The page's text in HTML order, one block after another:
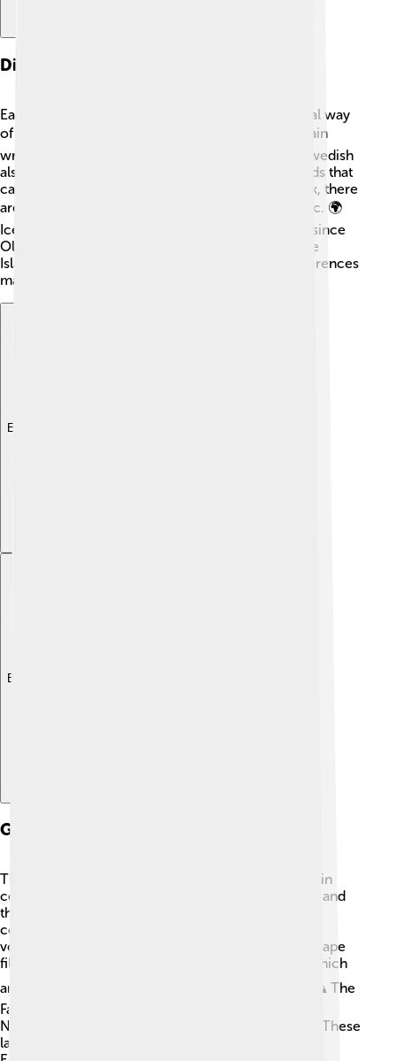
Dialects And Variations
Each North Germanic language has its own special way
of talking! 🗣️ For example, Norwegian has two main
written forms called Bokmål and Nynorsk. 🇳🇴 Swedish
also has different regional accents and some words that
can differ from one region to another. In Denmark, there
are more dialects, too, like Jutlandic and Zealandic. 🌍
Icelandic is very unique; it has changed very little since
Old Norse times! And Faroese, spoken in the Faroe
Islands, has its own special features. All these differences
make learning exciting! 🎉
Explore with ChatDino
Explore with ChatDino
Geographic Distribution
The North Germanic languages are mainly spoken in
countries like Sweden, Denmark, Norway, Iceland, and
the Faroe Islands. 🌊Sweden is the largest of these
countries, while Iceland is known for its dramatic
volcanoes! 🌋In Denmark, you can find a flat landscape
filled with castles. 🏰Norway has amazing fjords, which
are deep sea inlets surrounded by tall mountains. ⛰️ The
Faroe Islands are a group of small islands between
Norway and Iceland, where people speak Faroese. These
languages connect many people living in Northern